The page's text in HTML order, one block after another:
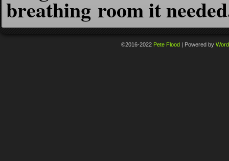
breathing room it
©2016-2022 Pete Flood | Powered by